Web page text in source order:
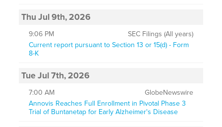
Thu Jul 9th, 2026
SEC Filings (All years)
9:06 PM
Current report pursuant to Section 13 or 15(d) - Form
8-K
Tue Jul 7th, 2026
GlobeNewswire
7:00 AM
Annovis Reaches Full Enrollment in Pivotal Phase 3
Trial of Buntanetap for Early Alzheimer's Disease